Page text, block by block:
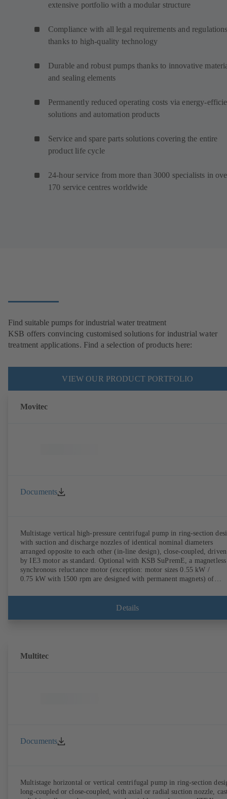
extensive portfolio with a modular structure
Compliance with all legal requirements and
thanks to high-quality technology
Durable and robust pumps thanks to innovative
and sealing elements
Permanently reduced operating costs via energy-
solutions and automation products
Service and spare parts solutions covering the entire
product life cycle
24-hour service from more than 3000 specialists in
170 service centres worldwide
Find suitable pumps for industrial water treatment
KSB offers convincing customised solutions for industrial water
treatment applications. Find a selection of products here:
VIEW OUR PRODUCT PORTFOLIO
Movitec
Documents
Multistage vertical high-pressure centrifugal pump in ring-section
with suction and discharge nozzles of identical nominal diameters
arranged opposite to each other (in-line design), close-coupled, driven
by IE3 motor as standard. Optional with KSB SuPremE, a magnetless
synchronous reluctance motor (exception: motor sizes 0.55 kW /
0.75 kW with 1500 rpm are designed with permanent magnets) of
KSB PumpDrive 2 or KSB PumpDrive 2 Eco variable speed system
without rotor position sensors. Motor mounting points in accordance
Details
Multitec
Documents
Multistage horizontal or vertical centrifugal pump in ring-section
long-coupled or close-coupled, with axial or radial suction nozzle,